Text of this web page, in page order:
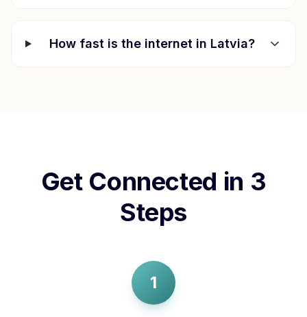
How fast is the internet in Latvia?
Get Connected in 3
Steps
1